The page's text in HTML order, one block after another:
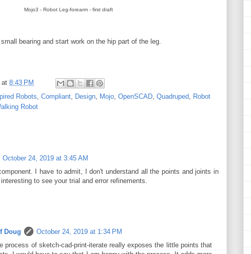
Mojo3 - Robot Leg-forearm - first draft
bearing and start work on the hip part of the leg.
at 8:43 PM
Robots, Compliant, Design, Mojo, OpenSCAD, Quadruped, Robot
Robot
October 24, 2019 at 3:45 AM
I have to admit, I don't understand all the points and joints in
to see your trial and error refinements.
Doug
October 24, 2019 at 1:34 PM
process of sketch-cad-print-iterate really exposes the little points that